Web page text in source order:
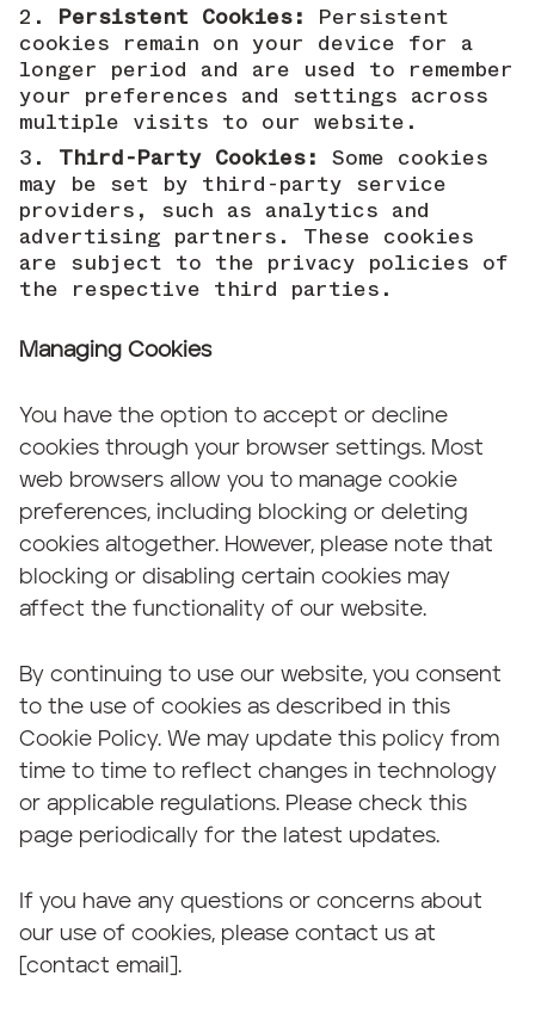
Persistent Cookies: Persistent
cookies remain on your device for a
longer period and are used to remember
your preferences and settings across
multiple visits to our website.
Third-Party Cookies: Some cookies
may be set by third-party service
providers, such as analytics and
advertising partners. These cookies
are subject to the privacy policies of
the respective third parties.
Managing Cookies
You have the option to accept or decline
cookies through your browser settings. Most
web browsers allow you to manage cookie
preferences, including blocking or deleting
cookies altogether. However, please note that
blocking or disabling certain cookies may
affect the functionality of our website.
By continuing to use our website, you consent
to the use of cookies as described in this
Cookie Policy. We may update this policy from
time to time to reflect changes in technology
or applicable regulations. Please check this
page periodically for the latest updates.
If you have any questions or concerns about
our use of cookies, please contact us at
[contact email].